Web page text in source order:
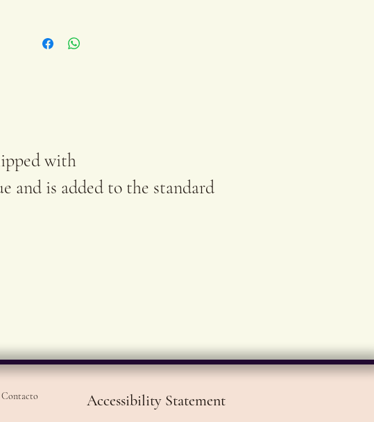
Varnished/Unframed
with
and is added to the standard
Contacto Accessibility Statement